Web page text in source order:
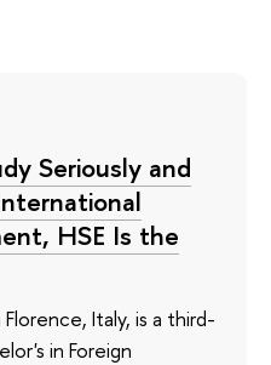
Seriously and
HSE Is the
Italy, is a third-
in Foreign